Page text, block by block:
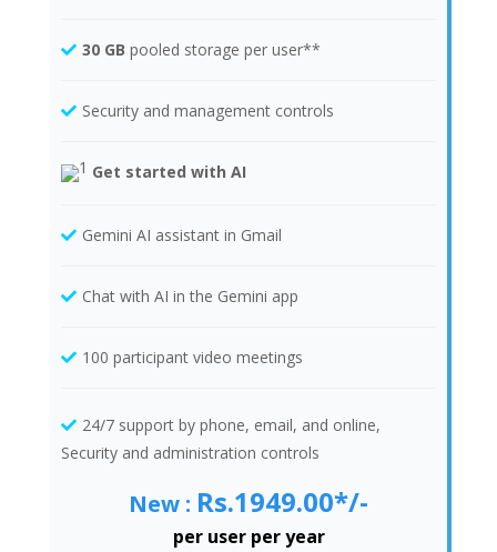
30 GB pooled storage per user**
Security and management controls
Get started with AI
Gemini AI assistant in Gmail
Chat with AI in the Gemini app
100 participant video meetings
24/7 support by phone, email, and online,
Security and administration controls
New : Rs.1949.00*/-
per user per year